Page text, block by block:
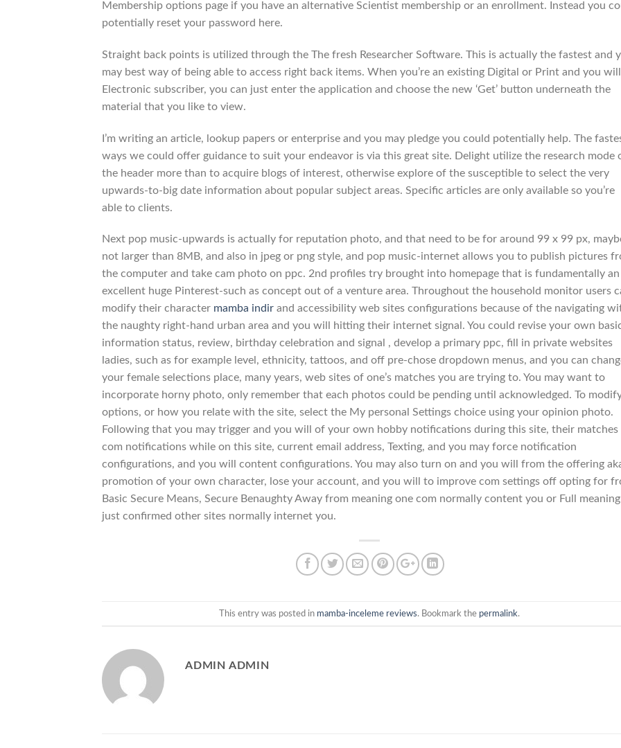
Membership options page if you have an alternative Scientist membership or an enrollment. Instead you
potentially reset your password here.
Straight back points is utilized through the The fresh Researcher Software. This is actually the fastest and
may best way of being able to access right back items. When you’re an existing Digital or Print and you will
Electronic subscriber, you can just enter the application and choose the new ‘Get’ button underneath the
material that you like to view.
I’m writing an article, lookup papers or enterprise and you may pledge you could potentially help. The
ways we could offer guidance to suit your endeavor is via this great site. Delight utilize the research mode
the header more than to acquire blogs of interest, otherwise explore of the susceptible to select the very
upwards-to-big date information about popular subject areas. Specific articles are only available so you’re
able to clients.
Next pop music-upwards is actually for reputation photo, and that need to be for around 99 x 99 px,
not larger than 8MB, and also in jpeg or png style, and pop music-internet allows you to publish pictures
the computer and take cam photo on ppc. 2nd profiles try brought into homepage that is fundamentally an
excellent huge Pinterest-such as concept out of a venture area. Throughout the household monitor users
modify their character mamba indir and accessibility web sites configurations because of the navigating
the naughty right-hand urban area and you will hitting their internet signal. You could revise your own
information status, review, birthday celebration and signal , develop a primary ppc, fill in private websites
ladies, such as for example level, ethnicity, tattoos, and off pre-chose dropdown menus, and you can
your female selections place, many years, web sites of one’s matches you are trying to. You may want to
incorporate horny photo, only remember that each photos could be pending until acknowledged. To
options, or how you relate with the site, select the My personal Settings choice using your opinion photo.
Following that you may trigger and you will of your own hobby notifications during this site, their matches
com notifications while on this site, current email address, Texting, and you may force notification
configurations, and you will content configurations. You may also turn on and you will from the offering
promotion of your own character, lose your account, and you will to improve com settings off opting for
Basic Secure Means, Secure Benaughty Away from meaning one com normally content you or Full meaning
just confirmed other sites normally internet you.
This entry was posted in mamba-inceleme reviews. Bookmark the permalink.
ADMIN ADMIN